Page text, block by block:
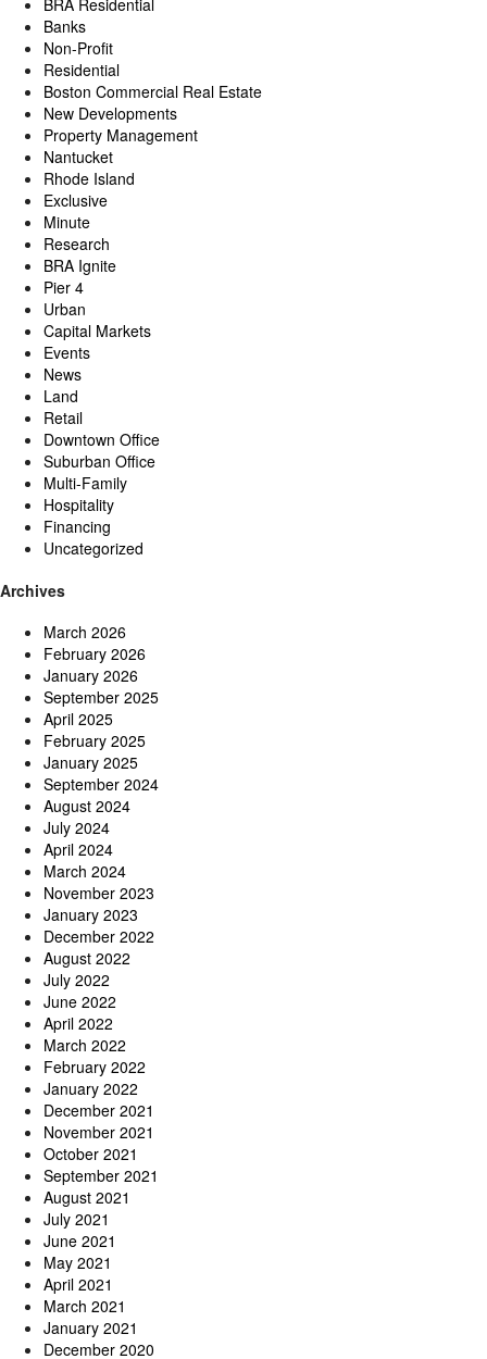
Banks
Non-Profit
Residential
Boston Commercial Real Estate
New Developments
Property Management
Nantucket
Rhode Island
Exclusive
Minute
Research
BRA Ignite
Pier 4
Urban
Capital Markets
Events
News
Land
Retail
Downtown Office
Suburban Office
Multi-Family
Hospitality
Financing
Uncategorized
Archives
March 2026
February 2026
January 2026
September 2025
April 2025
February 2025
January 2025
September 2024
August 2024
July 2024
April 2024
March 2024
November 2023
January 2023
December 2022
August 2022
July 2022
June 2022
April 2022
March 2022
February 2022
January 2022
December 2021
November 2021
October 2021
September 2021
August 2021
July 2021
June 2021
May 2021
April 2021
March 2021
January 2021
December 2020